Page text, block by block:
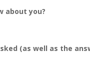
about you?
(as well as the